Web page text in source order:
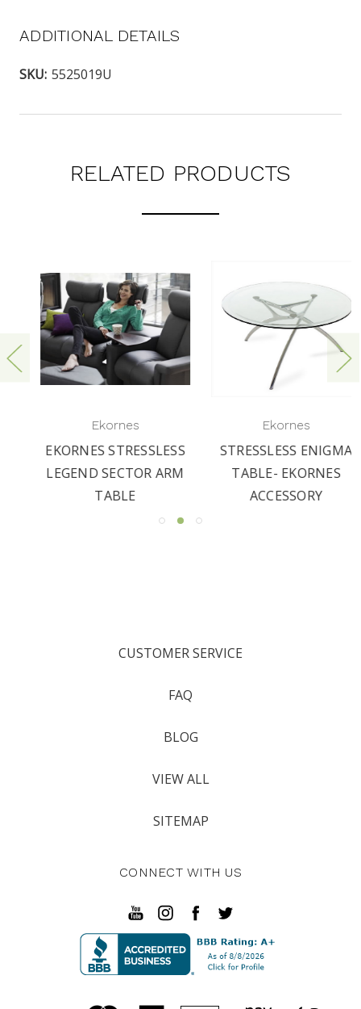
ADDITIONAL DETAILS
SKU: 5525019U
RELATED PRODUCTS
Ekornes
EKORNES STRESSLESS
LEGEND SECTOR ARM
TABLE
Ekornes
STRESSLESS ENIGMA
TABLE- EKORNES
ACCESSORY
CUSTOMER SERVICE
FAQ
BLOG
VIEW ALL
SITEMAP
CONNECT WITH US